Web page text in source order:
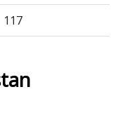
117